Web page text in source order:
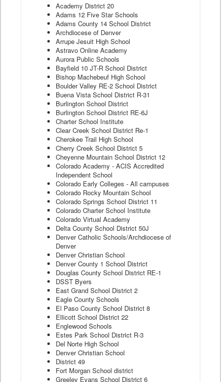
Academy District 20
Adams 12 Five Star Schools
Adams County 14 School District
Archdiocese of Denver
Arrupe Jesuit High School
Astravo Online Academy
Aurora Public Schools
Bayfield 10 JT-R School District
Bishop Machebeuf High School
Boulder Valley RE-2 School District
Buena Vista School District R-31
Burlington School District
Burlington School District RE-6J
Charter School Institute
Clear Creek School District Re-1
Cherokee Trail High School
Cherry Creek School District 5
Cheyenne Mountain School District 12
Colorado Academy - ACIS Accredited
Independent School
Colorado Early Colleges - All campuses
Colorado Rocky Mountain School
Colorado Springs School District 11
Colorado Charter School Institute
Colorado Virtual Academy
Delta County School District 50J
Denver Catholic Schools/Archdiocese of
Denver
Denver Christian School
Denver County 1 School District
Douglas County School District RE-1
DSST Byers
East Grand School District 2
Eagle County Schools
El Paso County School District 8
Ellicott School District 22
Englewood Schools
Estes Park School District R-3
Del Norte High School
Denver Christian School
District 49
Fort Morgan School district
Greeley Evans School District 6